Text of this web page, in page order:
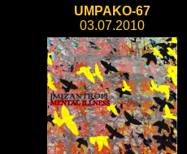
UMPAKO-67
03.07.2010